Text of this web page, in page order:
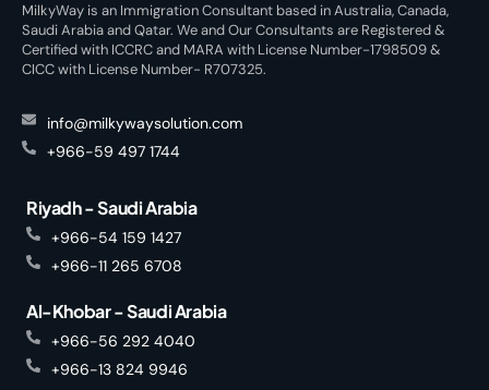
MilkyWay is an Immigration Consultant based in Australia, Canada,
Saudi Arabia and Qatar. We and Our Consultants are Registered &
Certified with ICCRC and MARA with License Number-1798509 &
CICC with License Number- R707325.
info@milkywaysolution.com
+966-59 497 1744
Riyadh - Saudi Arabia
+966-54 159 1427
+966-11 265 6708
Al-Khobar - Saudi Arabia
+966-56 292 4040
+966-13 824 9946